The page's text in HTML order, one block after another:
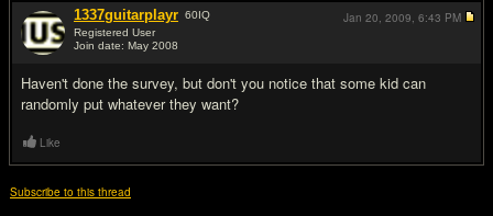
1337guitarplayr 60IQ
Registered User
Join date: May 2008
Haven't done the survey, but don't you notice that some kid can
randomly put whatever they want?
Jan 20, 2009, 6:43 PM
Like
Subscribe to this thread